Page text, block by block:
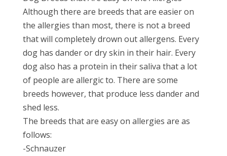
Although there are breeds that are easier on
the allergies than most, there is not a breed
that will completely drown out allergens. Every
dog has dander or dry skin in their hair. Every
dog also has a protein in their saliva that a lot
of people are allergic to. There are some
breeds however, that produce less dander and
shed less.
The breeds that are easy on allergies are as
follows:
-Schnauzer